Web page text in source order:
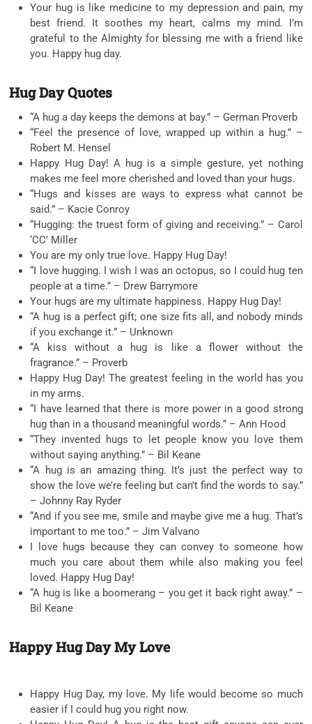
Your hug is like medicine to my depression and pain, my
best friend. It soothes my heart, calms my mind. I’m
grateful to the Almighty for blessing me with a friend like
you. Happy hug day.
Hug Day Quotes
“A hug a day keeps the demons at bay.” – German Proverb
“Feel the presence of love, wrapped up within a hug.” –
Robert M. Hensel
Happy Hug Day! A hug is a simple gesture, yet nothing
makes me feel more cherished and loved than your hugs.
“Hugs and kisses are ways to express what cannot be
said.” – Kacie Conroy
“Hugging: the truest form of giving and receiving.” – Carol
‘CC’ Miller
You are my only true love. Happy Hug Day!
“I love hugging. I wish I was an octopus, so I could hug ten
people at a time.” – Drew Barrymore
Your hugs are my ultimate happiness. Happy Hug Day!
“A hug is a perfect gift; one size fits all, and nobody minds
if you exchange it.” – Unknown
“A kiss without a hug is like a flower without the
fragrance.” – Proverb
Happy Hug Day! The greatest feeling in the world has you
in my arms.
“I have learned that there is more power in a good strong
hug than in a thousand meaningful words.” – Ann Hood
“They invented hugs to let people know you love them
without saying anything.” – Bil Keane
“A hug is an amazing thing. It’s just the perfect way to
show the love we’re feeling but can’t find the words to say.”
– Johnny Ray Ryder
“And if you see me, smile and maybe give me a hug. That’s
important to me too.” – Jim Valvano
I love hugs because they can convey to someone how
much you care about them while also making you feel
loved. Happy Hug Day!
“A hug is like a boomerang – you get it back right away.” –
Bil Keane
Happy Hug Day My Love
Happy Hug Day, my love. My life would become so much
easier if I could hug you right now.